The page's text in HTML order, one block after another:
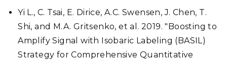
Yi L., C. Tsai, E. Dirice, A.C. Swensen, J. Chen, T.
Shi, and M.A. Gritsenko, et al. 2019. "Boosting to
Amplify Signal with Isobaric Labeling (BASIL)
Strategy for Comprehensive Quantitative